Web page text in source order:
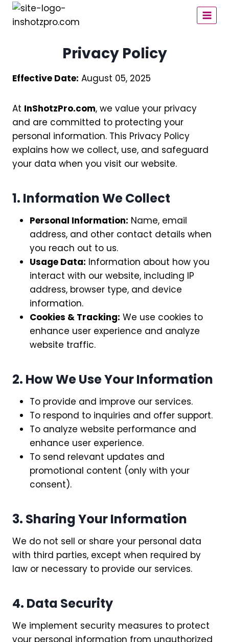
Skip
Privacy Policy
Effective Date: August 05, 2025
At InShotzPro.com, we value your privacy
and are committed to protecting your
personal information. This Privacy Policy
explains how we collect, use, and safeguard
your data when you visit our website.
1. Information We Collect
Personal Information: Name, email
address, and other contact details when
you reach out to us.
Usage Data: Information about how you
interact with our website, including IP
address, browser type, and device
information.
Cookies & Tracking: We use cookies to
enhance user experience and analyze
website traffic.
2. How We Use Your Information
To provide and improve our services.
To respond to inquiries and offer support.
To analyze website performance and
enhance user experience.
To send relevant updates and
promotional content (only with your
consent).
3. Sharing Your Information
We do not sell or share your personal data
with third parties, except when required by
law or necessary to provide our services.
4. Data Security
We implement security measures to protect
your personal information from unauthorized